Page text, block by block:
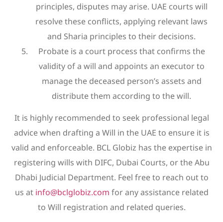
principles, disputes may arise. UAE courts will
resolve these conflicts, applying relevant laws
and Sharia principles to their decisions.
Probate is a court process that confirms the
validity of a will and appoints an executor to
manage the deceased person’s assets and
distribute them according to the will.
It is highly recommended to seek professional legal
advice when drafting a Will in the UAE to ensure it is
valid and enforceable. BCL Globiz has the expertise in
registering wills with DIFC, Dubai Courts, or the Abu
Dhabi Judicial Department. Feel free to reach out to
us at info@bclglobiz.com for any assistance related
to Will registration and related queries.